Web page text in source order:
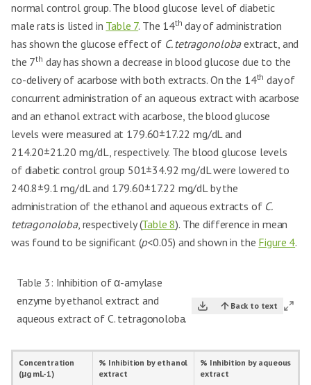
normal control group. The blood glucose level of diabetic
male rats is listed in Table 7. The 14th day of administration
has shown the glucose effect of C. tetragonolobaextract, and
the 7th day has shown a decrease in blood glucose due to the
co-delivery of acarbose with both extracts. On the 14th day of
concurrent administration of an aqueous extract with acarbose
and an ethanol extract with acarbose, the blood glucose
levels were measured at 179.60±17.22 mg/dL and
214.20±21.20 mg/dL, respectively. The blood glucose levels
of diabetic control group 501±34.92 mg/dL were lowered to
240.8±9.1 mg/dL and 179.60±17.22 mg/dL by the
administration of the ethanol and aqueous extracts of C.
tetragonoloba, respectively (Table 8). The difference in mean
was found to be significant (p<0.05) and shown in the Figure 4.
Table 3: Inhibition of α-amylase
enzyme by ethanol extract and
aqueous extract of C. tetragonoloba.
Back to text
Concentration
(μg mL-1)
% Inhibition by ethanol
extract
% Inhibition by aqueous
extract